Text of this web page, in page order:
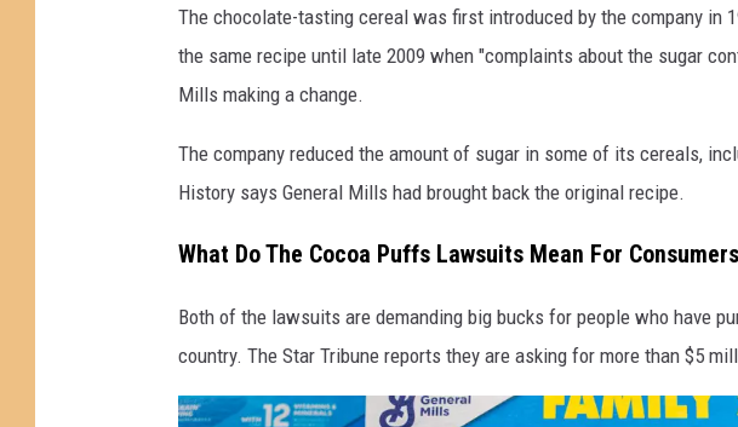
l
l
s
W
t
h
L
The chocolate-tasting cereal was first introduced by the company in
the same recipe until late 2009 when "complaints about the sugar
Mills making a change.
The company reduced the amount of sugar in some of its cereals,
History says General Mills had brought back the original recipe.
What Do The Cocoa Puffs Lawsuits Mean For
Both of the lawsuits are demanding big bucks for people who have
country. The Star Tribune reports they are asking for more than $5